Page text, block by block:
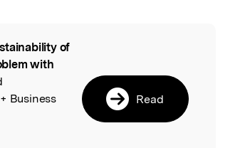
of
with
Business
Read